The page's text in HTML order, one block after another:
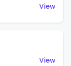
View
View